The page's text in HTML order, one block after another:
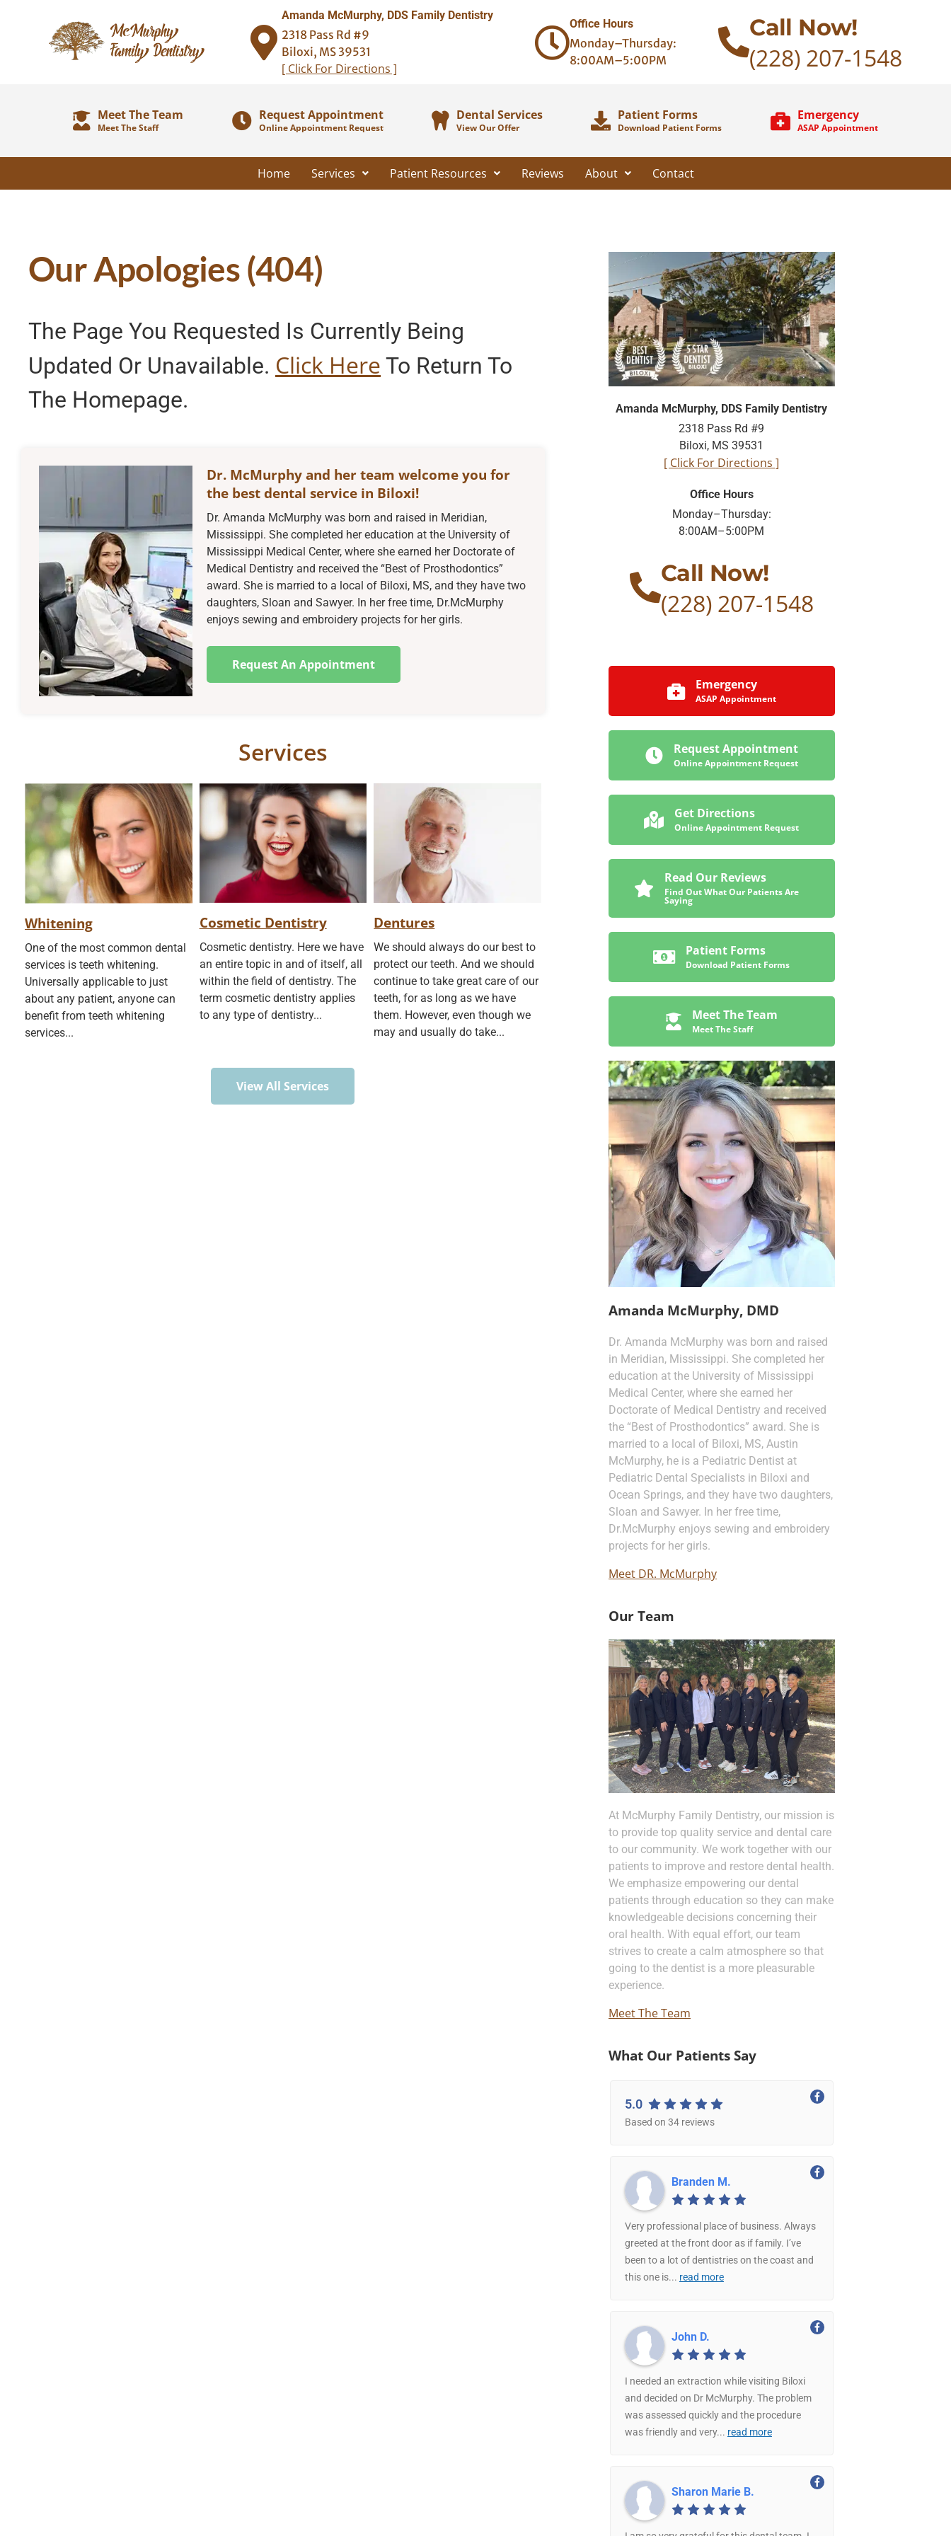
Amanda McMurphy, DDS Family Dentistry
2318 Pass Rd #9
Biloxi, MS 39531
[ Click For Directions ]
Office Hours
Monday–Thursday:
8:00AM–5:00PM
Call Now!
(228) 207-1548
Meet The Team
Meet The Staff
Request Appointment
Online Appointment Request
Dental Services
View Our Offer
Patient Forms
Download Patient Forms
Emergency
ASAP Appointment
Home Services Patient Resources Reviews About Contact
Our Apologies (404)
The Page You Requested Is Currently Being
Updated Or Unavailable. Click Here To Return To
The Homepage.
Dr. McMurphy and her team welcome you for
the best dental service in Biloxi!
Dr. Amanda McMurphy was born and raised in Meridian,
Mississippi. She completed her education at the University of
Mississippi Medical Center, where she earned her Doctorate of
Medical Dentistry and received the “Best of Prosthodontics”
award. She is married to a local of Biloxi, MS, and they have two
daughters, Sloan and Sawyer. In her free time, Dr.McMurphy
enjoys sewing and embroidery projects for her girls.
Request An Appointment
Services
Whitening
One of the most common dental
services is teeth whitening.
Universally applicable to just
about any patient, anyone can
benefit from teeth whitening
services...
Cosmetic Dentistry
Cosmetic dentistry. Here we have
an entire topic in and of itself, all
within the field of dentistry. The
term cosmetic dentistry applies
to any type of dentistry...
Dentures
We should always do our best to
protect our teeth. And we should
continue to take great care of our
teeth, for as long as we have
them. However, even though we
may and usually do take...
View All Services
Amanda McMurphy, DDS Family Dentistry
2318 Pass Rd #9
Biloxi, MS 39531
[ Click For Directions ]
Office Hours
Monday–Thursday:
8:00AM–5:00PM
Call Now!
(228) 207-1548
Emergency
ASAP Appointment
Request Appointment
Online Appointment Request
Get Directions
Online Appointment Request
Read Our Reviews
Find Out What Our Patients Are
Saying
Patient Forms
Download Patient Forms
Meet The Team
Meet The Staff
Amanda McMurphy, DMD
Dr. Amanda McMurphy was born and raised
in Meridian, Mississippi. She completed her
education at the University of Mississippi
Medical Center, where she earned her
Doctorate of Medical Dentistry and received
the “Best of Prosthodontics” award. She is
married to a local of Biloxi, MS, Austin
McMurphy, he is a Pediatric Dentist at
Pediatric Dental Specialists in Biloxi and
Ocean Springs, and they have two daughters,
Sloan and Sawyer. In her free time,
Dr.McMurphy enjoys sewing and embroidery
projects for her girls.
Meet DR. McMurphy
Our Team
At McMurphy Family Dentistry, our mission is
to provide top quality service and dental care
to our community. We work together with our
patients to improve and restore dental health.
We emphasize empowering our dental
patients through education so they can make
knowledgeable decisions concerning their
oral health. With equal effort, our team
strives to create a calm atmosphere so that
going to the dentist is a more pleasurable
experience.
Meet The Team
What Our Patients Say
5.0
Based on 34 reviews
Branden M.
Very professional place of business. Always
greeted at the front door as if family. I’ve
been to a lot of dentistries on the coast and
this one is... read more
John D.
I needed an extraction while visiting Biloxi
and decided on Dr McMurphy. The problem
was assessed quickly and the procedure
was friendly and very... read more
Sharon Marie B.